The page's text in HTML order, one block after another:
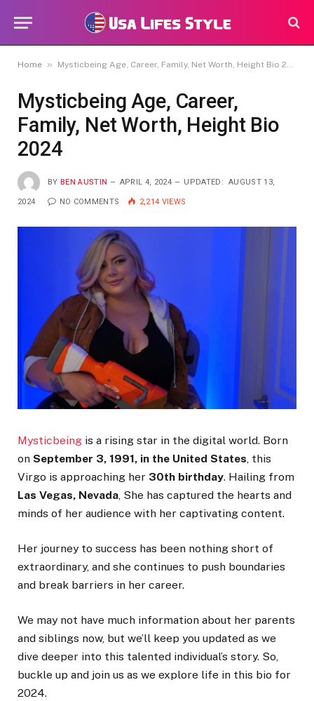
Home » Mysticbeing Age, Career, Family, Net Worth, Height Bio 2024
Mysticbeing Age, Career,
Family, Net Worth, Height Bio
2024
BY BEN AUSTIN APRIL 4, 2024 UPDATED: AUGUST 13,
2024 NO COMMENTS 2,214 VIEWS
Mysticbeing is a rising star in the digital world. Born
on September 3, 1991, in the United States, this
Virgo is approaching her 30th birthday. Hailing from
Las Vegas, Nevada, She has captured the hearts and
minds of her audience with her captivating content.
Her journey to success has been nothing short of
extraordinary, and she continues to push boundaries
and break barriers in her career.
We may not have much information about her parents
and siblings now, but we’ll keep you updated as we
dive deeper into this talented individual’s story. So,
buckle up and join us as we explore life in this bio for
2024.